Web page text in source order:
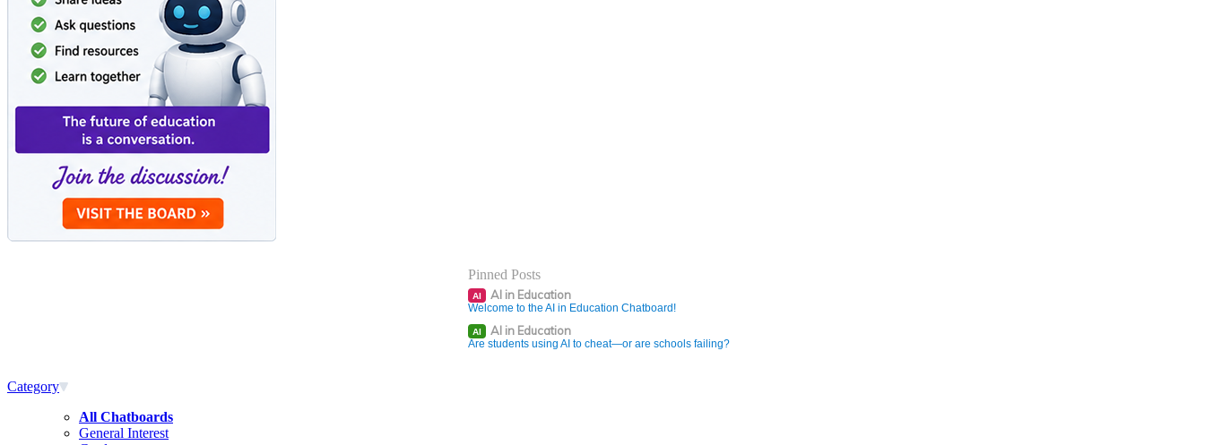
Pinned Posts
AI AI in Education
Welcome to the AI in Education Chatboard!
AI AI in Education
Are students using AI to cheat—or are schools failing?
Category
All Chatboards
General Interest